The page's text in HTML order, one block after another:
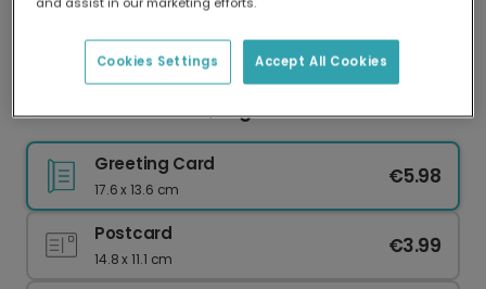
Our worldwide network of printers means your
delivery and lower emissions.
Celebrate Nine: Bold, Bright & Personalised
Greeting Card
17.6 x 13.6 cm
€5.98
Postcard
14.8 x 11.1 cm
€3.99
Accept All Cookies
Cookies Settings